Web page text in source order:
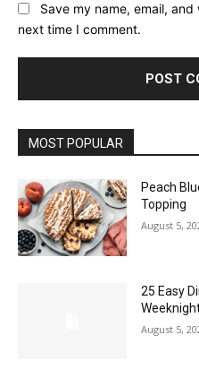
Save my name, email,
next time I comment.
MOST POPULAR
Peach
Topping
August 5,
25 Easy
August 5,